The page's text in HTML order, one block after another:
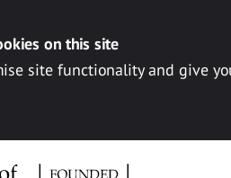
on this site
site functionality and give